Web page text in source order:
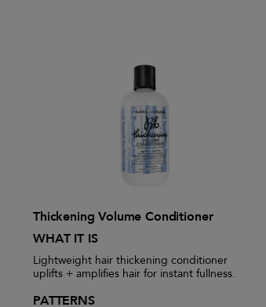
Thickening Volume Conditioner
WHAT IT IS
Lightweight hair thickening conditioner
uplifts + amplifies hair for instant fullness.
PATTERNS